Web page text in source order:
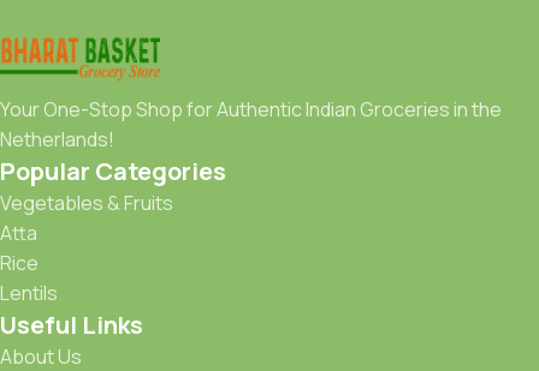
Your One-Stop Shop for Authentic Indian Groceries in the
Netherlands!
Popular Categories
Vegetables & Fruits
Atta
Rice
Lentils
Useful Links
About Us